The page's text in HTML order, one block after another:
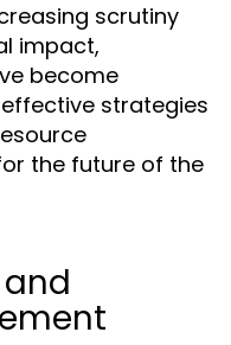
scrutiny
impact,
become
strategies
the future of the